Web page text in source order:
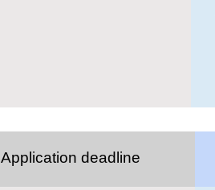
Application deadline